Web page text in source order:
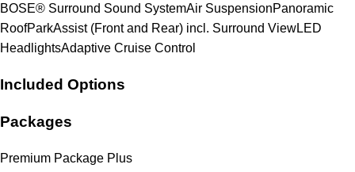
BOSE® Surround Sound SystemAir SuspensionPanoramic
RoofParkAssist (Front and Rear) incl. Surround ViewLED
HeadlightsAdaptive Cruise Control
Included Options
Packages
Premium Package Plus